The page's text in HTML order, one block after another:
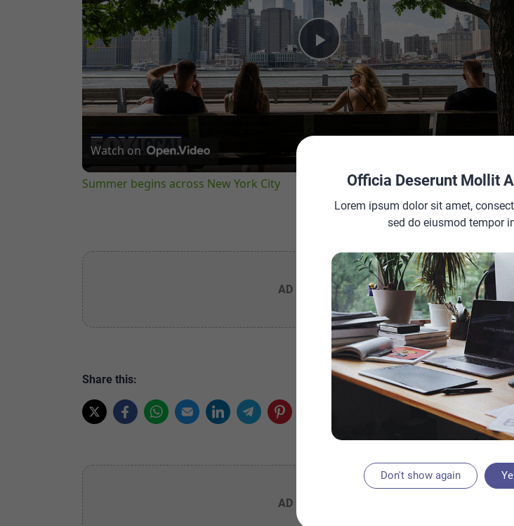
Play
Video
Watch on
Summer begins across New York City
AD PLACEMENT
Share this:
AD PLACEMENT
Officia Deserunt Mollit
Lorem ipsum dolor sit amet,
sed do eiusmod tempor
Don't show again